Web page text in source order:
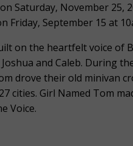
Saturday, November 25,
Friday, September 15 at
on the heartfelt voice of
and Caleb. During
drove their old minivan
cities. Girl Named Tom
Voice.